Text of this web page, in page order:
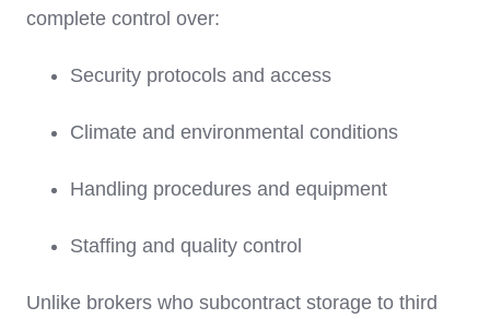
complete control over:
Security protocols and access
Climate and environmental conditions
Handling procedures and equipment
Staffing and quality control
Unlike brokers who subcontract storage to third